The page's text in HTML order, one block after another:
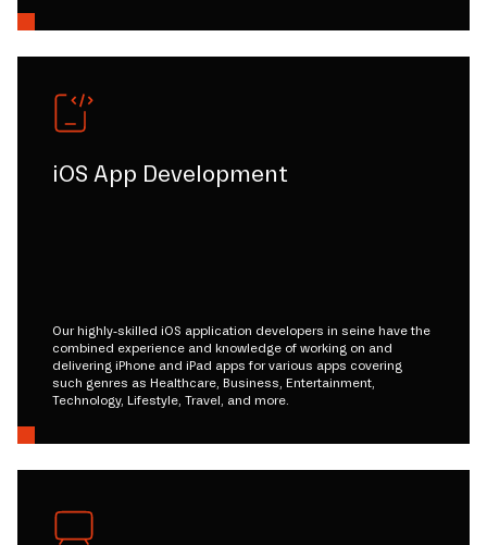
iOS App Development
Our highly-skilled iOS application developers in seine have the
combined experience and knowledge of working on and
delivering iPhone and iPad apps for various apps covering
such genres as Healthcare, Business, Entertainment,
Technology, Lifestyle, Travel, and more.